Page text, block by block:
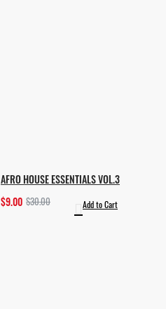
AFRO HOUSE ESSENTIALS VOL.3
$9.00 $30.00 Add to Cart